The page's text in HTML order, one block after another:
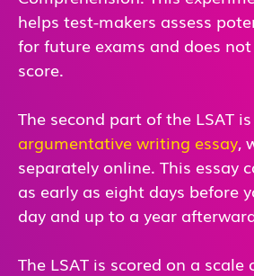
helps test-makers assess
for future exams and does
score.
The second part of the LSAT
argumentative writing essay,
separately online. This essay
as early as eight days before
day and up to a year
The LSAT is scored on a